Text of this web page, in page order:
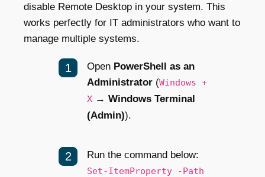
disable Remote Desktop in your system. This
works perfectly for IT administrators who want to
manage multiple systems.
Open PowerShell as an
Administrator (Windows +
X → Windows Terminal
(Admin)).
Run the command below:
Set-ItemProperty -Path